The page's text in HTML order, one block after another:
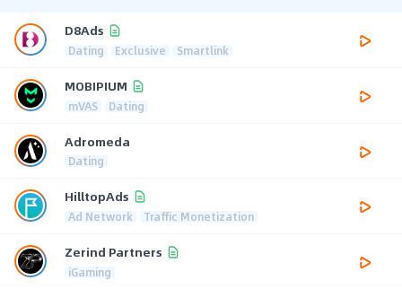
D8Ads
Dating Exclusive Smartlink
MOBIPIUM
mVAS Dating
Adromeda
Dating
HilltopAds
Ad Network Traffic Monetization
Zerind Partners
iGaming